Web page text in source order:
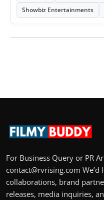
Showbiz Entertainments
For Business Query or PR
contact@rvrising.com
collaborations, brand
releases, media inquiries,